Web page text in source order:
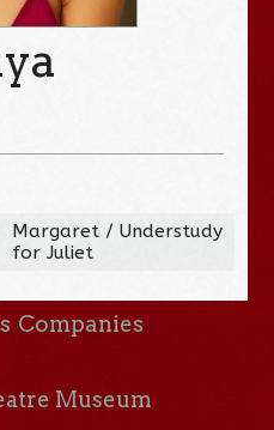
Margaret / Understudy
for Juliet
Companies
Museum